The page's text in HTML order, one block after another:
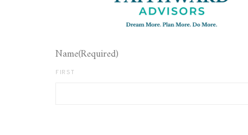
Name(Required)
FIRST